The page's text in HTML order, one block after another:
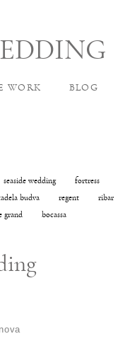
WORK BLOG
seaside wedding fortress
budva regent ribar
grand bocassa